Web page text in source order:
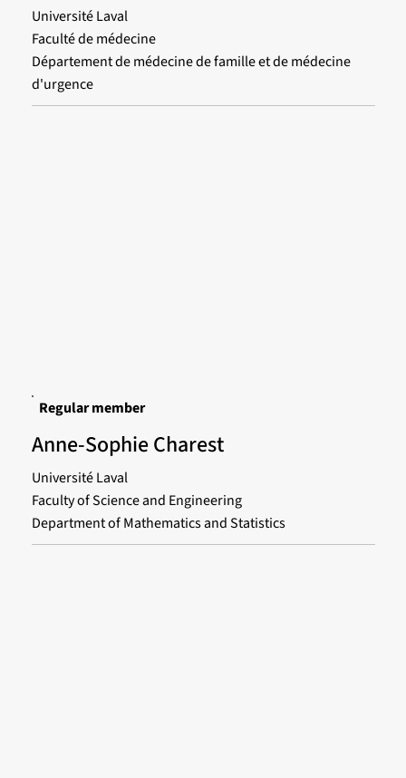
Université Laval
Faculté de médecine
Département de médecine de famille et de médecine
d'urgence
Regular member
Anne-Sophie Charest
Université Laval
Faculty of Science and Engineering
Department of Mathematics and Statistics